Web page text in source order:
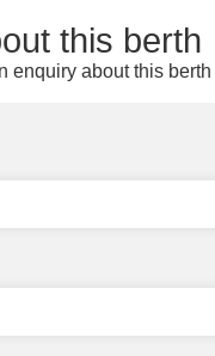
this berth
enquiry about this berth